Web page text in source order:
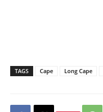
TAGS Cape Long Cape